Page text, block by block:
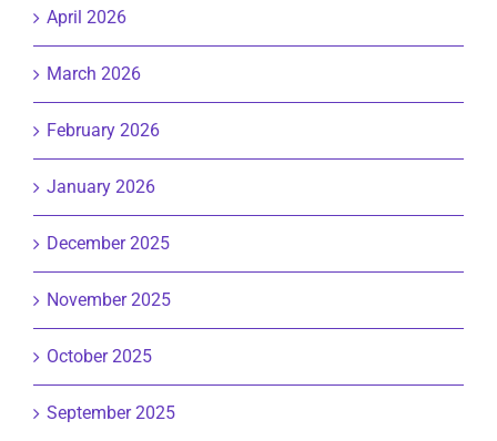
April 2026
March 2026
February 2026
January 2026
December 2025
November 2025
October 2025
September 2025